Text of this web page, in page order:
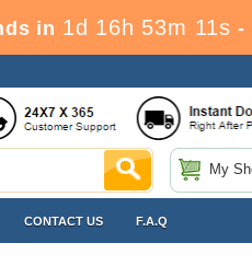
in 1d 16h 53m 11s -
My
CONTACT US F.A.Q